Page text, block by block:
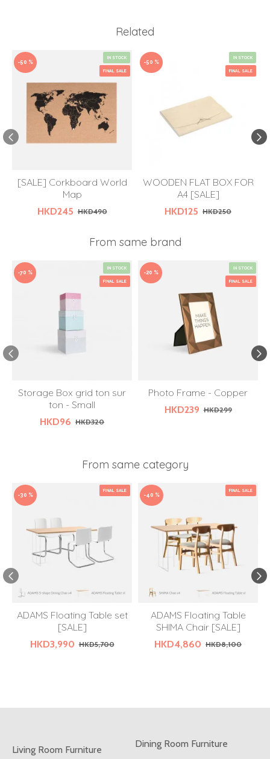
Related
FINAL SALE
IN STOCK
-50 %
[SALE] Corkboard World
Map
HKD245 HKD490
FINAL SALE
IN STOCK
-50 %
WOODEN FLAT BOX FOR
A4 [SALE]
HKD125 HKD250
From same brand
FINAL SALE
IN STOCK
-70 %
Storage Box grid ton sur
ton - Small
HKD96 HKD320
FINAL SALE
IN STOCK
-20 %
Photo Frame - Copper
HKD239 HKD299
From same category
FINAL SALE
-30 %
ADAMS Floating Table set
[SALE]
HKD3,990 HKD5,700
FINAL SALE
-40 %
ADAMS Floating Table
SHIMA Chair [SALE]
HKD4,860 HKD8,100
Living Room Furniture
Dining Room Furniture